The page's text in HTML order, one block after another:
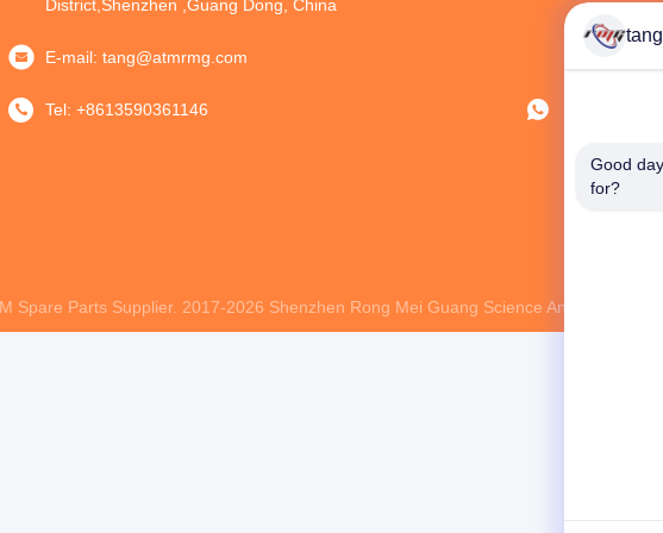
District,Shenzhen ,Guang Dong, China
E-mail: tang@atmrmg.com
Tel: +8613590361146
Spare Parts Supplier. 2017-2026 Shenzhen Rong Mei Guang Science And
tang
Good
for?